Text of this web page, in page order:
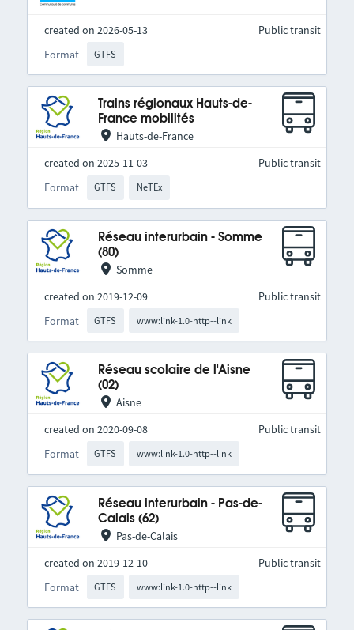
created on 2026-05-13
Format
GTFS
Public transit
Trains régionaux Hauts-de-
France mobilités
Hauts-de-France
created on 2025-11-03
Format
GTFS NeTEx
Public transit
Réseau interurbain - Somme
(80)
Somme
created on 2019-12-09
Format
GTFS www:link-1.0-http--link
Public transit
Réseau scolaire de l'Aisne
(02)
Aisne
created on 2020-09-08
Format
GTFS www:link-1.0-http--link
Public transit
Réseau interurbain - Pas-de-
Calais (62)
Pas-de-Calais
created on 2019-12-10
Format
GTFS www:link-1.0-http--link
Public transit